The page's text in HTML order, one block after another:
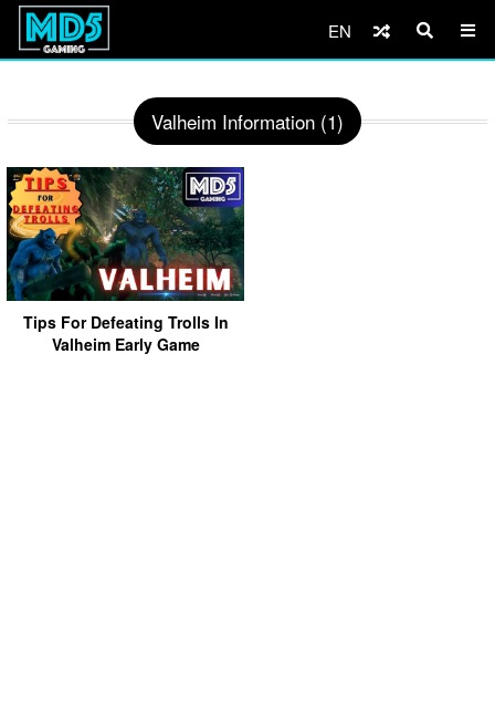
EN
Valheim Information (1)
Tips For Defeating Trolls In
Valheim Early Game